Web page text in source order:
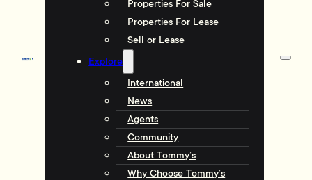
Properties For Sale
Properties For Lease
Sell or Lease
Explore
International
News
Agents
Community
About Tommy’s
Why Choose Tommy’s